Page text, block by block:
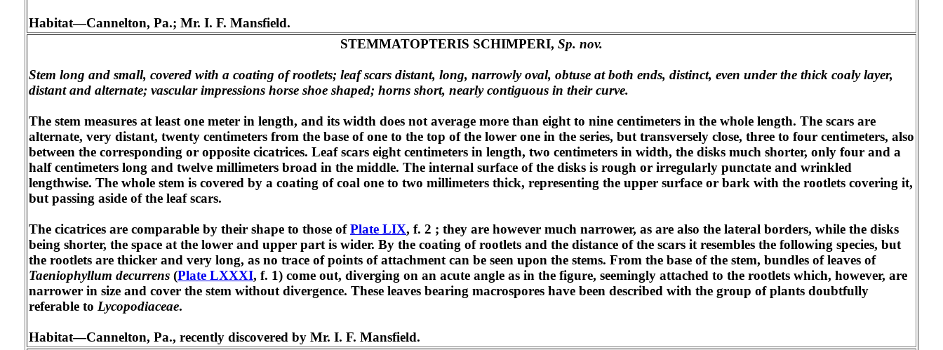
Habitat—Cannelton, Pa.; Mr. I. F. Mansfield.
STEMMATOPTERIS SCHIMPERI, Sp. nov.
Stem long and small, covered with a coating of rootlets; leaf scars distant, long, narrowly oval, obtuse at both ends, distinct, even under the thick coaly layer,
distant and alternate; vascular impressions horse shoe shaped; horns short, nearly contiguous in their curve.
The stem measures at least one meter in length, and its width does not average more than eight to nine centimeters in the whole length. The scars are
alternate, very distant, twenty centimeters from the base of one to the top of the lower one in the series, but transversely close, three to four centimeters, also
between the corresponding or opposite cicatrices. Leaf scars eight centimeters in length, two centimeters in width, the disks much shorter, only four and a
half centimeters long and twelve millimeters broad in the middle. The internal surface of the disks is rough or irregularly punctate and wrinkled
lengthwise. The whole stem is covered by a coating of coal one to two millimeters thick, representing the upper surface or bark with the rootlets covering it,
but passing aside of the leaf scars.
The cicatrices are comparable by their shape to those ofPlate LIX, f. 2 ; they are however much narrower, as are also the lateral borders, while the disks
being shorter, the space at the lower and upper part is wider. By the coating of rootlets and the distance of the scars it resembles the following species, but
the rootlets are thicker and very long, as no trace of points of attachment can be seen upon the stems. From the base of the stem, bundles of leaves of
Taeniophyllum decurrens (Plate LXXXI, f. 1) come out, diverging on an acute angle as in the figure, seemingly attached to the rootlets which, however, are
narrower in size and cover the stem without divergence. These leaves bearing macrospores have been described with the group of plants doubtfully
referable to Lycopodiaceae.
Habitat—Cannelton, Pa., recently discovered by Mr. I. F. Mansfield.